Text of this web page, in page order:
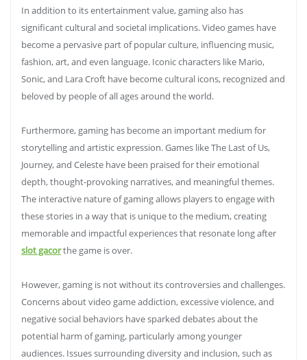
In addition to its entertainment value, gaming also has
significant cultural and societal implications. Video games have
become a pervasive part of popular culture, influencing music,
fashion, art, and even language. Iconic characters like Mario,
Sonic, and Lara Croft have become cultural icons, recognized and
beloved by people of all ages around the world.
Furthermore, gaming has become an important medium for
storytelling and artistic expression. Games like The Last of Us,
Journey, and Celeste have been praised for their emotional
depth, thought-provoking narratives, and meaningful themes.
The interactive nature of gaming allows players to engage with
these stories in a way that is unique to the medium, creating
memorable and impactful experiences that resonate long after
slot gacorthe game is over.
However, gaming is not without its controversies and challenges.
Concerns about video game addiction, excessive violence, and
negative social behaviors have sparked debates about the
potential harm of gaming, particularly among younger
audiences. Issues surrounding diversity and inclusion, such as